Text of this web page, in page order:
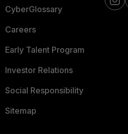
CyberGlossary
Careers
Early Talent Program
Investor Relations
Social Responsibility
Sitemap